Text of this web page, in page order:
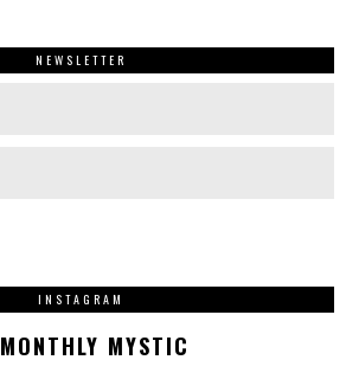
NEWSLETTER
INSTAGRAM
MONTHLY MYSTIC